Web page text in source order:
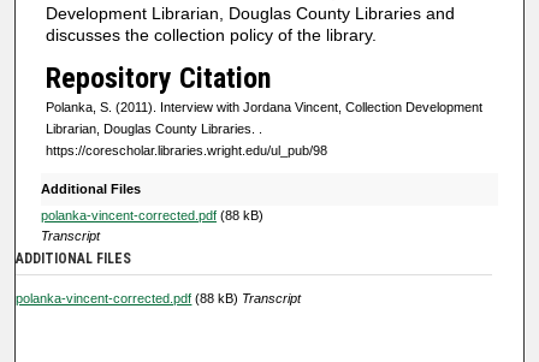
o
0
e
c
o
n
d
s
Development Librarian, Douglas County Libraries and
discusses the collection policy of the library.
Repository Citation
Polanka, S. (2011). Interview with Jordana Vincent, Collection Development
Librarian, Douglas County Libraries.
https://corescholar.libraries.wright.edu/ul_pub/98
Additional Files
polanka-vincent-corrected.pdf(88 kB)
Transcript
ADDITIONAL FILES
polanka-vincent-corrected.pdf (88 kB) Transcript